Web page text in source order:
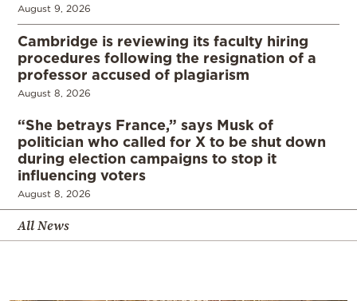
August 9, 2026
Cambridge is reviewing its faculty hiring
procedures following the resignation of a
professor accused of plagiarism
August 8, 2026
“She betrays France,” says Musk of
politician who called for X to be shut down
during election campaigns to stop it
influencing voters
August 8, 2026
All News